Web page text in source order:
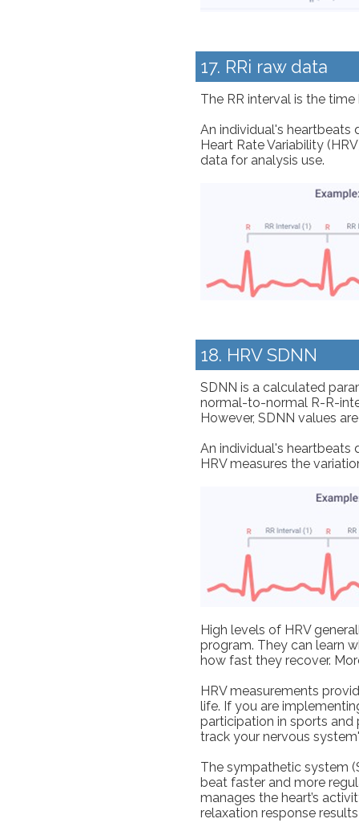
17. RRi raw data
The RR interval is the
An individual's heartbeats
Heart Rate Variability
data for analysis use.
18. HRV SDNN
SDNN is a calculated
normal-to-normal R-R-
However, SDNN values
An individual's heartbeats
HRV measures the
High levels of HRV
program. They can learn
how fast they recover.
HRV measurements
life. If you are
participation in sports and
track your nervous
The sympathetic system
beat faster and more
manages the heart’s
relaxation response